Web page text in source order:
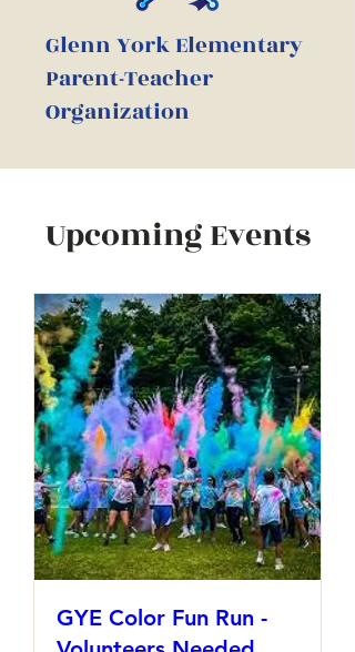
Glenn York Elementary
Parent-Teacher
Organization
Upcoming Events
GYE Color Fun Run -